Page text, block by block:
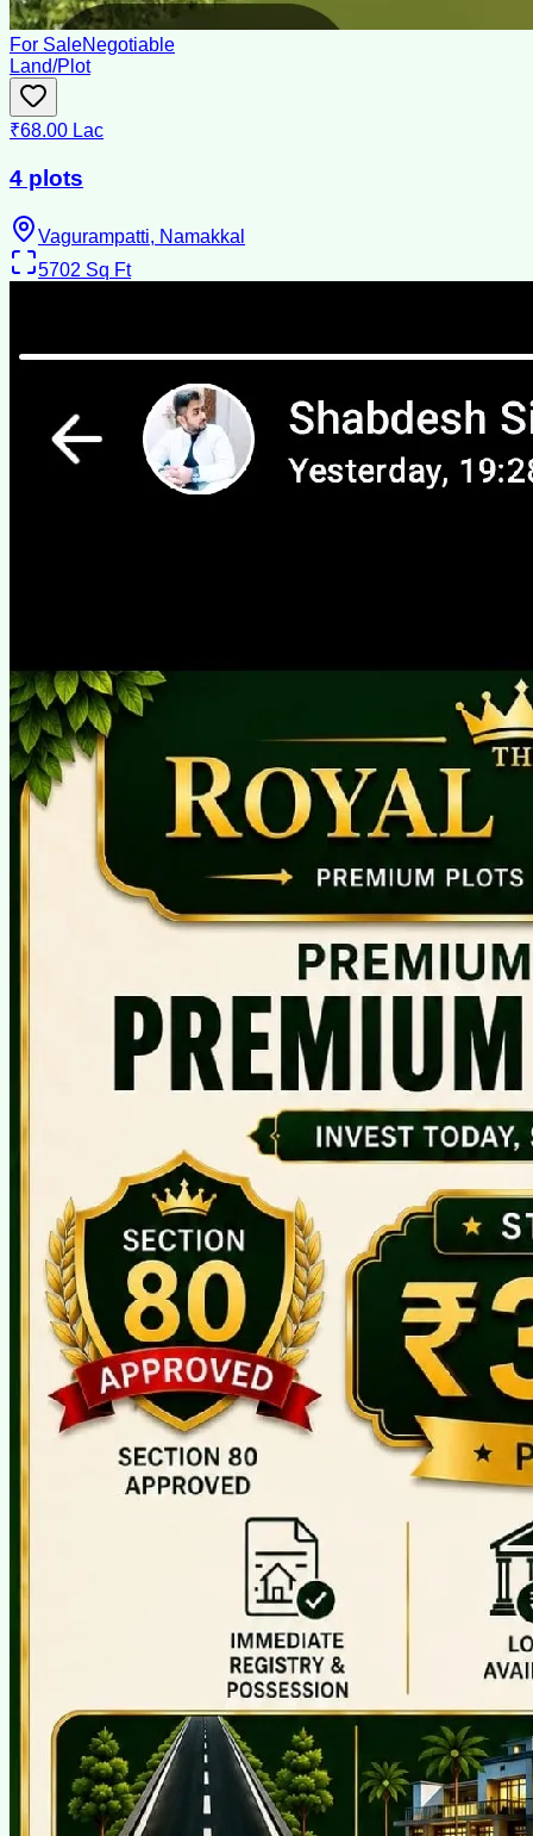
For SaleNegotiable
Land/Plot
₹68.00 Lac
4 plots
Vagurampatti, Namakkal
5702 Sq Ft